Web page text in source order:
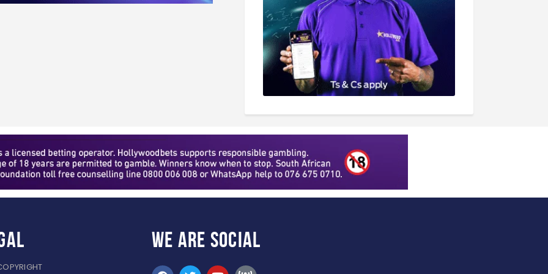
WE ARE SOCIAL